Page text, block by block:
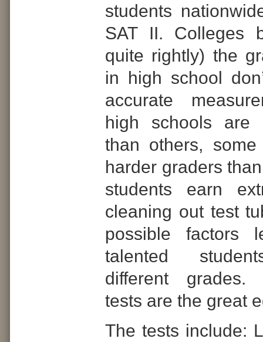
students
SAT II. Colleges
quite rightly) the
in high school
accurate
high schools are
than others,
harder graders
students earn
cleaning out test
possible factors
talented
different grades.
tests are the great
The tests include: